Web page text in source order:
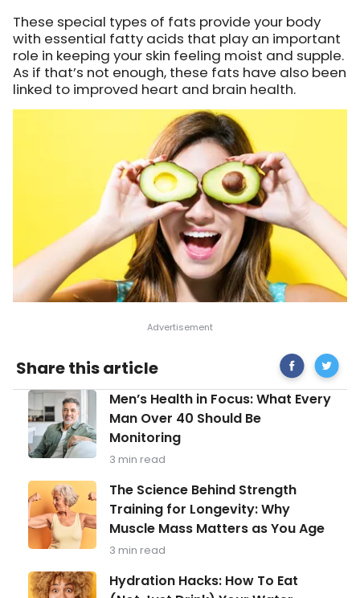
These special types of fats provide your body
with essential fatty acids that play an important
role in keeping your skin feeling moist and supple.
As if that’s not enough, these fats have also been
linked to improved heart and brain health.
Share this article Share
on
Facebook
Foods
That
Keep
Your
Men’s
Health
in
Focus:
What
Man
Over
40
Should
Be
Monitoring
Men’s Health in Focus: What Every
Man Over 40 Should Be
Monitoring
3 min read
The
Science
Behind
Strength
Training
Longevity:
Why
The Science Behind Strength
Training for Longevity: Why
Muscle Mass Matters as You Age
3 min read
Hydration
Hacks:
Hydration Hacks: How To Eat